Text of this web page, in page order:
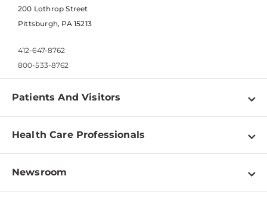
200 Lothrop Street
Pittsburgh, PA 15213
412-647-8762
800-533-8762
Patients And Visitors
Find a Doctor
Pay a Bill
Patient & Visitor Resources
Health Care Professionals
Physician Information
Newsroom